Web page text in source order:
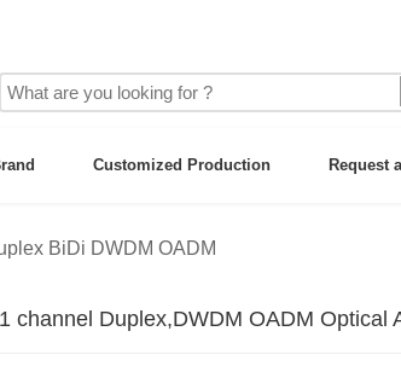
Customized Production Request
BiDi DWDM OADM
1 channel Duplex,DWDM OADM Optical